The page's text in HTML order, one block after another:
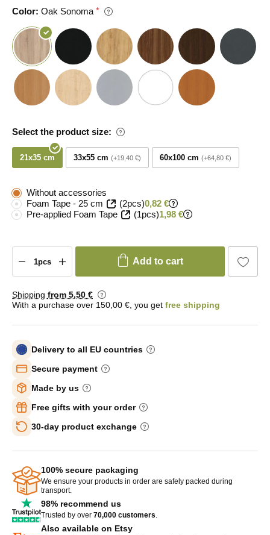
Color: Oak Sonoma
Select the product size:
21x35 cm 33x55 cm +19,40 € 60x100 cm +64,80 €
Without accessories
Foam Tape - 25 cm
(2pcs)0,82 €
Pre-applied Foam Tape
(1pcs)1,98 €
Add to cart
Shipping from 5,50 €
With a purchase over 150,00 €, you get free shipping
Delivery to all EU countries
Secure payment
Made by us
Free gifts with your order
30-day product exchange
100% secure packaging
We ensure your products in order are safely packed during
transport.
98% recommend us
Trusted by over 70,000 customers.
Also available on Etsy